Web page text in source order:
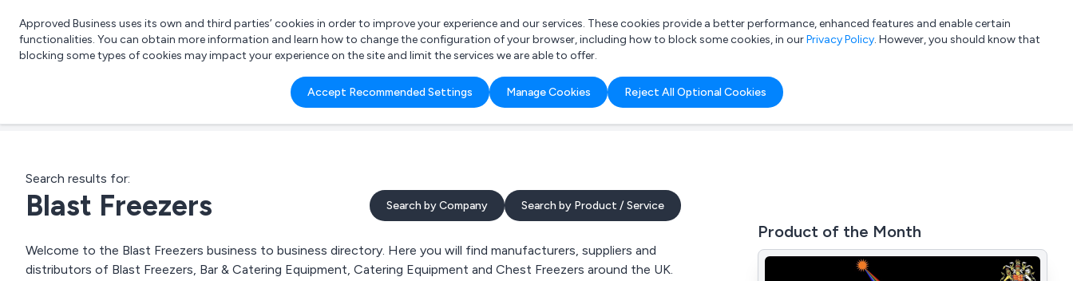
List your company Login
What are you looking for?
e.g. Freelance Accountant
Approved Business uses its own and third parties’ cookies in order to improve your experience and our services. These cookies provide a better performance, enhanced features and enable certain
functionalities. You can obtain more information and learn how to change the configuration of your browser, including how to block some cookies, in ourPrivacy Policy. However, you should know that
blocking some types of cookies may impact your experience on the site and limit the services we are able to offer.
Accept Recommended Settings Manage Cookies Reject All Optional Cookies
Search results for:
Blast Freezers Search by Company Search by Product / Service
Welcome to the Blast Freezers business to business directory. Here you will find manufacturers, suppliers and
distributors of Blast Freezers, Bar & Catering Equipment, Catering Equipment and Chest Freezers around the UK.
Product of the Month